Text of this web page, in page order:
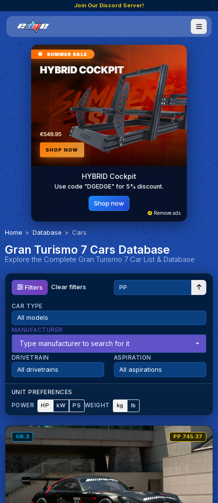
Join Our Discord Server!
HYBRID Cockpit
Use code "DGEDGE" for 5% discount.
Shop now
Remove ads
Home Database Cars
Gran Turismo 7 Cars Database
Explore the Complete Gran Turismo 7 Car List & Database
Filters Clear filters
CAR TYPE
MANUFACTURER
Type manufacturer to search for it
DRIVETRAIN ASPIRATION
UNIT PREFERENCES
POWER
HP kW PS WEIGHT kg lb
GR.3 PP 745.37